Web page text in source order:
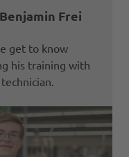
Frei
get to know
his training with